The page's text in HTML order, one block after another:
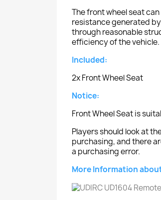
The front wheel seat
resistance generated
through reasonable
efficiency of the vehicle.
Included:
2x Front Wheel Seat
Notice:
Front Wheel Seat is
Players should look at
purchasing, and there
a purchasing error.
More Information